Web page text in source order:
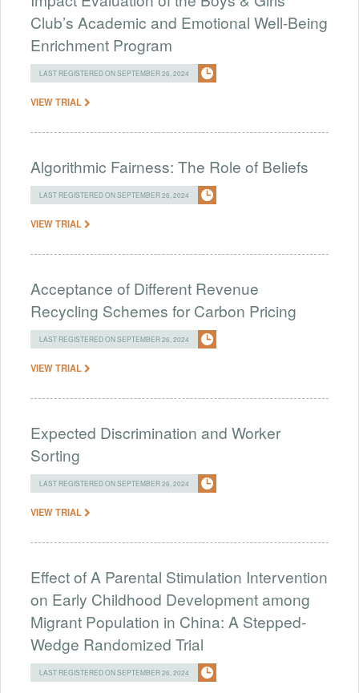
Club’s Academic and Emotional Well-Being
Enrichment Program
LAST REGISTERED ON SEPTEMBER 26, 2024
VIEW TRIAL
Algorithmic Fairness: The Role of Beliefs
LAST REGISTERED ON SEPTEMBER 26, 2024
VIEW TRIAL
Acceptance of Different Revenue
Recycling Schemes for Carbon Pricing
LAST REGISTERED ON SEPTEMBER 26, 2024
VIEW TRIAL
Expected Discrimination and Worker
Sorting
LAST REGISTERED ON SEPTEMBER 26, 2024
VIEW TRIAL
Effect of A Parental Stimulation Intervention
on Early Childhood Development among
Migrant Population in China: A Stepped-
Wedge Randomized Trial
LAST REGISTERED ON SEPTEMBER 26, 2024